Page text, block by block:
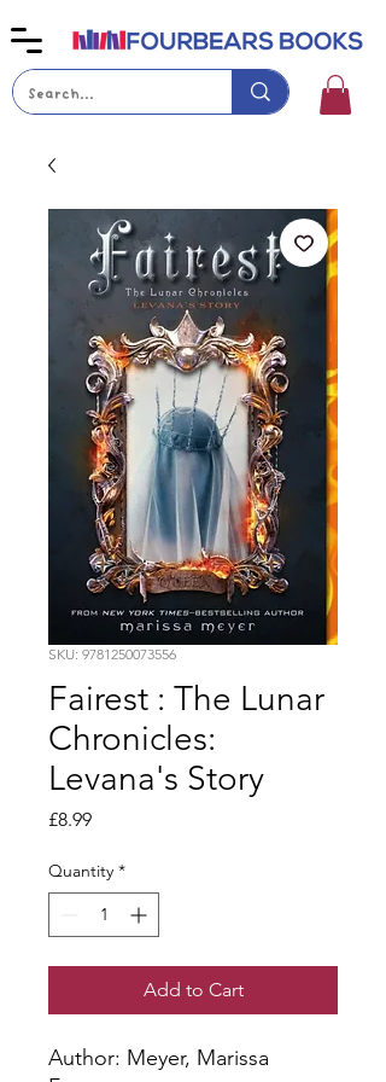
SKU: 9781250073556
Fairest : The Lunar
Chronicles:
Levana's Story
£8.99Price
Quantity *
Add to Cart
Author: Meyer, Marissa